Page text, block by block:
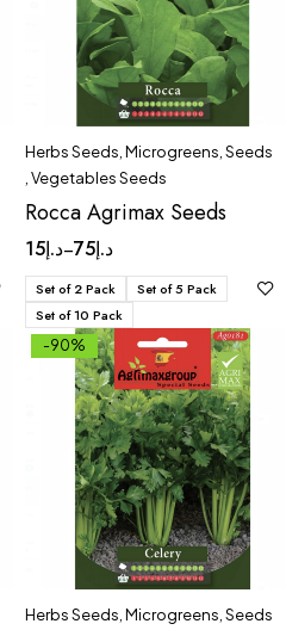
Herbs Seeds Microgreens Seeds
Vegetables Seeds
Rocca Agrimax Seeds
د.إ15 – د.إ75
Set of 2 Pack
Set of 5 Pack
Set of 10 Pack
-90%
Herbs Seeds Microgreens Seeds